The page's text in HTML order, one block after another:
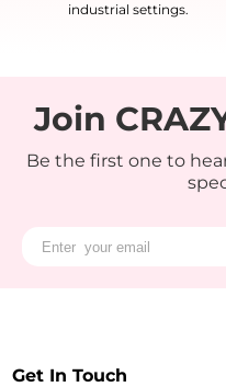
industrial settings.
Join
Be the first one to
Get In Touch